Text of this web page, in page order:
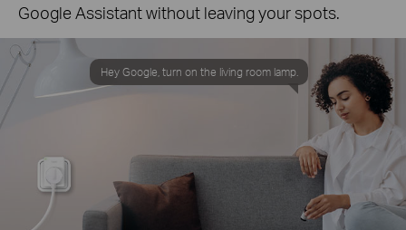
Google Assistant without leaving your spots.
Hey Google, turn on the living room lamp.